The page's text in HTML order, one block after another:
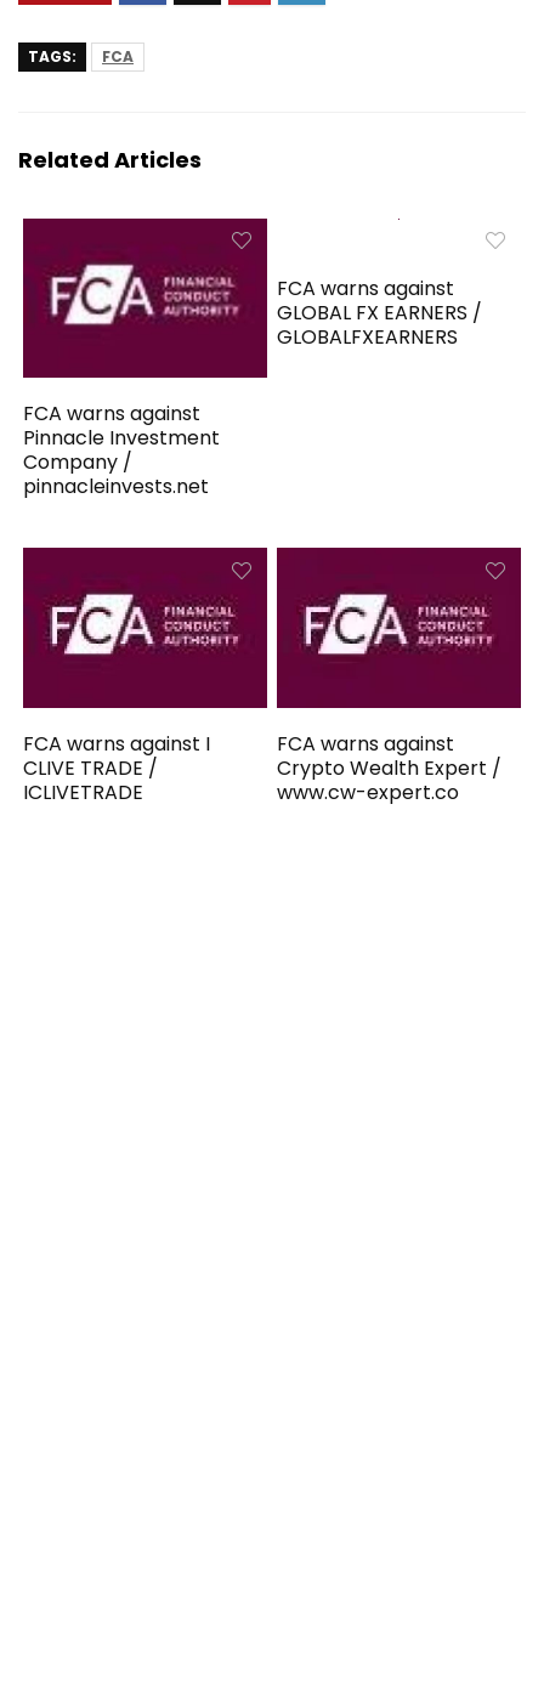
TAGS: FCA
Related Articles
FCA warns against
Pinnacle Investment
Company /
pinnacleinvests.net
FCA warns against
GLOBAL FX EARNERS /
GLOBALFXEARNERS
FCA warns against I
CLIVE TRADE /
ICLIVETRADE
FCA warns against
Crypto Wealth Expert /
www.cw-expert.co